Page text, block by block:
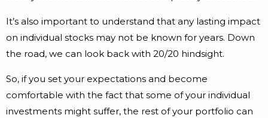
It’s also important to understand that any lasting impact
on individual stocks may not be known for years. Down
the road, we can look back with 20/20 hindsight.
So, if you set your expectations and become
comfortable with the fact that some of your individual
investments might suffer, the rest of your portfolio can